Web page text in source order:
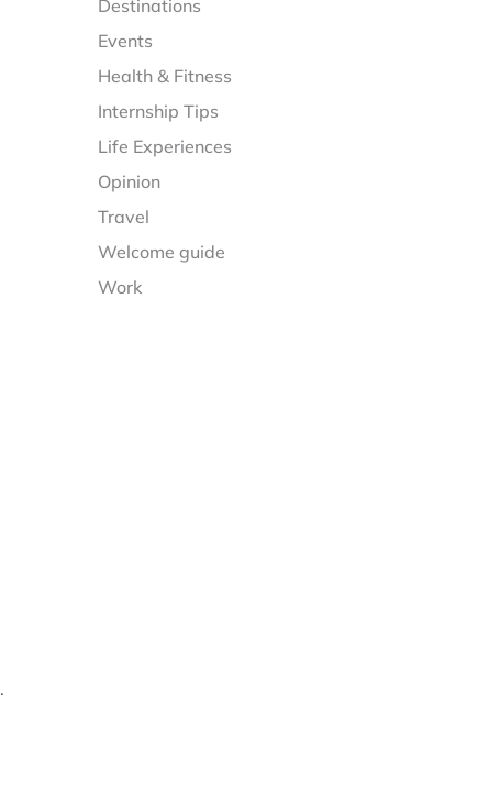
.
Destinations
Events
Health & Fitness
Internship Tips
Life Experiences
Opinion
Travel
Welcome guide
Work